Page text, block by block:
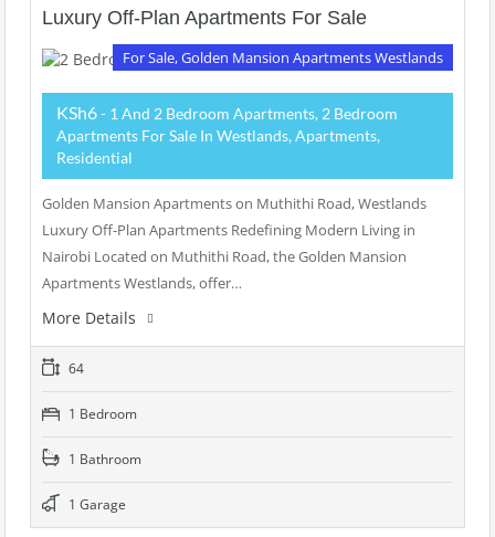
Luxury Off-Plan Apartments For Sale
For Sale, Golden Mansion Apartments Westlands
KSh6- 1 And 2 Bedroom Apartments, 2 Bedroom
Apartments For Sale In Westlands, Apartments,
Residential
Golden Mansion Apartments on Muthithi Road, Westlands
Luxury Off-Plan Apartments Redefining Modern Living in
Nairobi Located on Muthithi Road, the Golden Mansion
Apartments Westlands, offer…
More Details
64
1 Bedroom
1 Bathroom
1 Garage